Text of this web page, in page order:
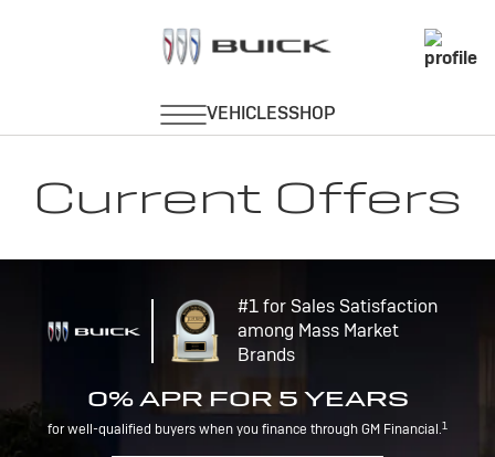
Current Offers
#1 for Sales Satisfaction
among Mass Market
Brands
0% APR FOR 5 YEARS
for well-qualified buyers when you finance through GM Financial.1